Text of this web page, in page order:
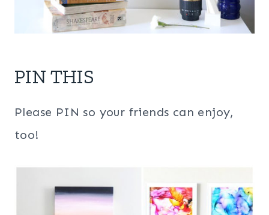
PIN THIS
Please PIN so your friends can enjoy,
too!